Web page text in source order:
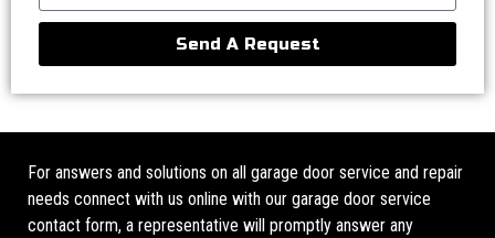
Send A Request
For answers and solutions on all garage door service and repair
needs connect with us online with our garage door service
contact form, a representative will promptly answer any